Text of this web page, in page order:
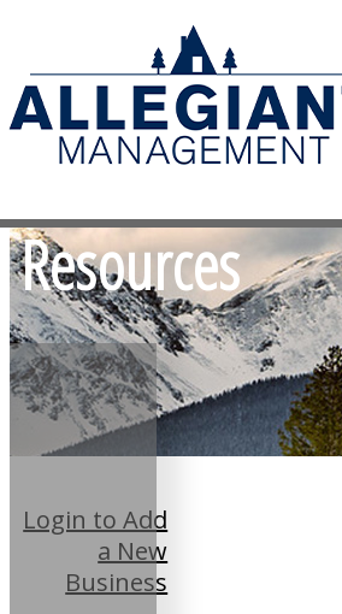
Resources
Login to Add
a New
Business